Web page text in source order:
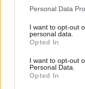
Please note that this
not limited to your
grant or deny
use your data for
consent section.
Personal Data
I want to opt-out
personal data.
Opted In
I want to opt-out
Personal Data.
Opted In
October 31,
aprirà presto FOTO,